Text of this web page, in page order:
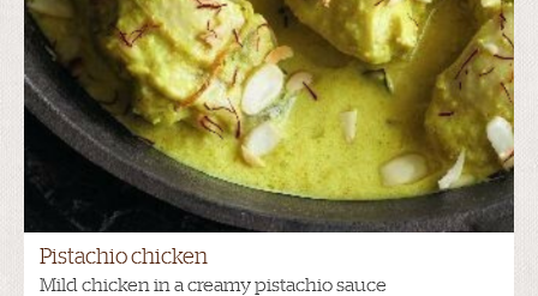
Pistachio chicken
Mild chicken in a creamy pistachio sauce